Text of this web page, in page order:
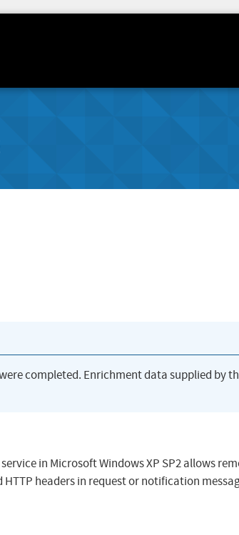
completed. Enrichment data supplied by
in Microsoft Windows XP SP2 allows
headers in request or notification